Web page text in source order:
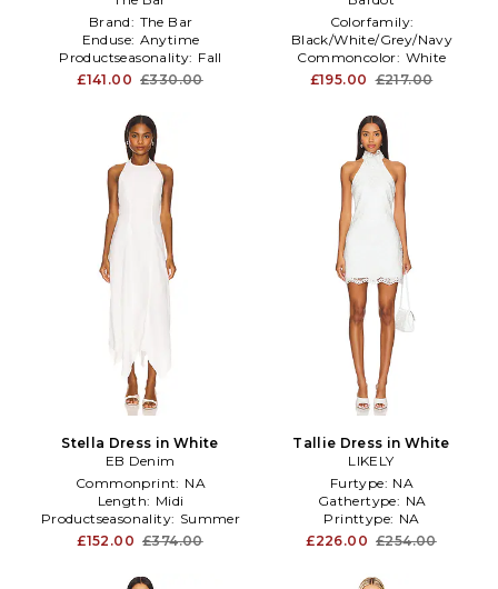
Brand: The Bar
Enduse: Anytime
Productseasonality: Fall
£141.00 £330.00
Colorfamily:
Black/White/Grey/Navy
Commoncolor: White
Commonprint:NA
£195.00 £217.00
Stella Dress in White
EB Denim
Commonprint: NA
Length: Midi
Productseasonality: Summer
£152.00 £374.00
Tallie Dress in White
LIKELY
Furtype: NA
Gathertype: NA
Printtype: NA
£226.00 £254.00